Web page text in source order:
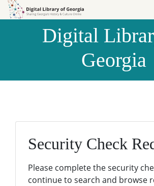
Skip to
Skip to
Digital
Georgia
Security Check
Please complete the security
continue to search and browse